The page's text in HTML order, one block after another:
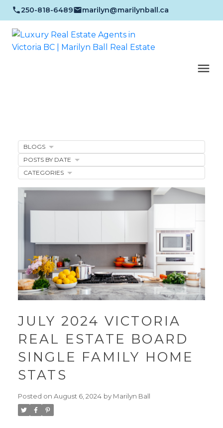
250-818-6489 marilyn@marilynball.ca
JULY 2024 VICTORIA
REAL ESTATE BOARD
SINGLE FAMILY HOME
STATS
Posted on August 6, 2024 by Marilyn Ball
BLOGS
POSTS BY DATE
CATEGORIES